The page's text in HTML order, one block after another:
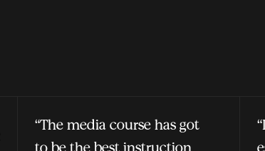
“The media course has got
to be the best instruction